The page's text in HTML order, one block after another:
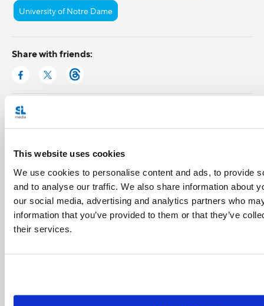
This website uses cookies
We use cookies to personalise content and ads, to provide
and to analyse our traffic. We also share information about
our social media, advertising and analytics partners who
information that you’ve provided to them or that they’ve
their services.
University of Notre Dame
Share with friends: